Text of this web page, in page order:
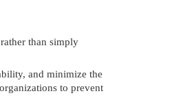
than simply
and minimize the
to prevent